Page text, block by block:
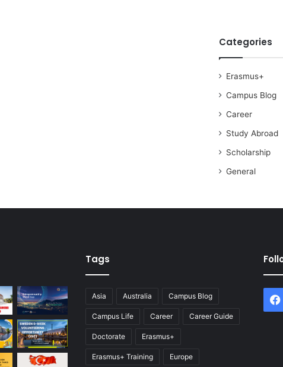
Categories
Erasmus+
Campus Blog
Career
Study Abroad
Scholarship
General
Tags
Asia Australia Campus Blog
Campus Life Career Career Guide
Doctorate Erasmus+
Erasmus+ Training Europe